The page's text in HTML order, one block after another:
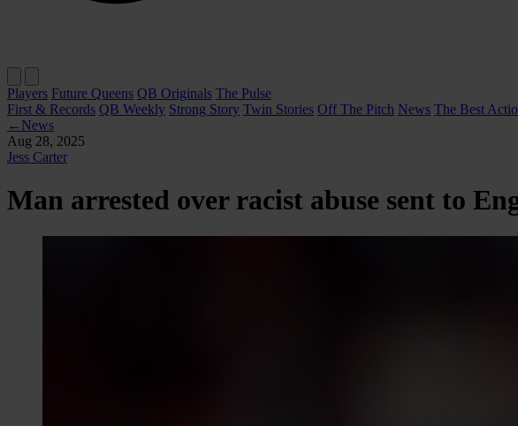
Players Future Queens QB Originals The Pulse
First & Records QB Weekly Strong Story Twin Stories Off The Pitch News The Best
← News
Aug 28, 2025
Jess Carter
Man arrested over racist abuse sent to